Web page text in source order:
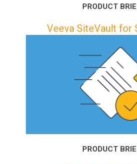
PRODUCT
Veeva SiteVault for
PRODUCT